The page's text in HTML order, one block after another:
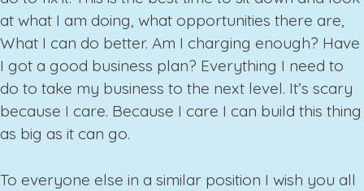
at what I am doing, what opportunities there are,
What I can do better. Am I charging enough? Have
I got a good business plan? Everything I need to
do to take my business to the next level. It’s scary
because I care. Because I care I can build this thing
as big as it can go.
To everyone else in a similar position I wish you all